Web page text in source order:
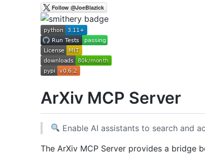
ArXiv MCP Server
Enable AI assistants to search and
The ArXiv MCP Server provides a bridge